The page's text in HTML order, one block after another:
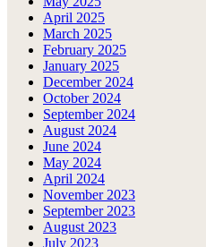
April 2025
March 2025
February 2025
January 2025
December 2024
October 2024
September 2024
August 2024
June 2024
May 2024
April 2024
November 2023
September 2023
August 2023
July 2023